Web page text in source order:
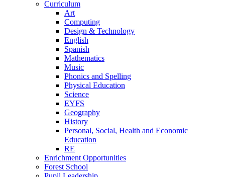
Curriculum
Art
Computing
Design & Technology
English
Spanish
Mathematics
Music
Phonics and Spelling
Physical Education
Science
EYFS
Geography
History
Personal, Social, Health and Economic
Education
RE
Enrichment Opportunities
Forest School